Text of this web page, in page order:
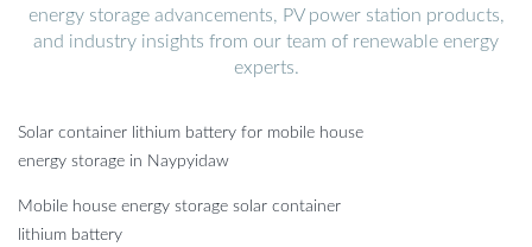
energy storage advancements, PV power station products,
and industry insights from our team of renewable energy
experts.
Solar container lithium battery for mobile house
energy storage in Naypyidaw
Mobile house energy storage solar container
lithium battery